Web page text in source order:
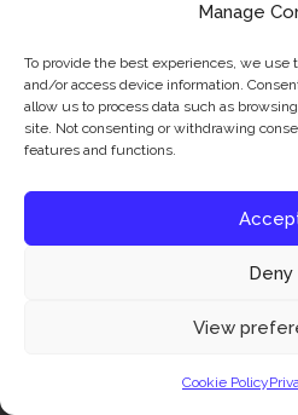
Manage
To provide the best experiences, we use
and/or access device information.
allow us to process data such as
site. Not consenting or withdrawing
features and functions.
Deny
View
Cookie Policy
News & Features Find A
© 2026 JBFC
Our website uses cookies to improve your
Accept